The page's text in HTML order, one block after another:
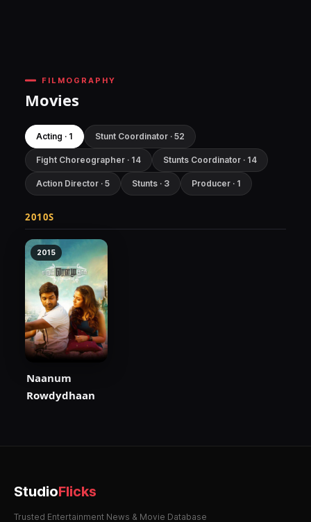
FILMOGRAPHY
Movies
Acting · 1 Stunt Coordinator · 52
Fight Choreographer · 14 Stunts Coordinator · 14
Action Director · 5 Stunts · 3 Producer · 1
2010S
2015
Naanum
Rowdydhaan
StudioFlicks
Trusted Entertainment News & Movie Database